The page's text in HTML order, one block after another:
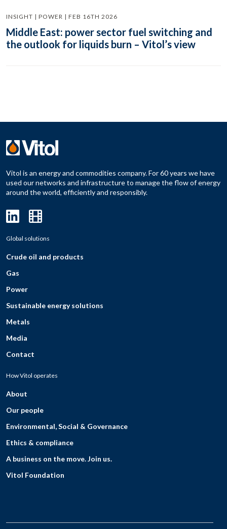
INSIGHT | POWER | FEB 16TH 2026
Middle East: power sector fuel switching and
the outlook for liquids burn – Vitol’s view
Vitol is an energy and commodities company. For 60 years we have
used our networks and infrastructure to manage the flow of energy
around the world, efficiently and responsibly.
Global solutions
Crude oil and products
Gas
Power
Sustainable energy solutions
Metals
Media
Contact
How Vitol operates
About
Our people
Environmental, Social & Governance
Ethics & compliance
A business on the move. Join us.
Vitol Foundation